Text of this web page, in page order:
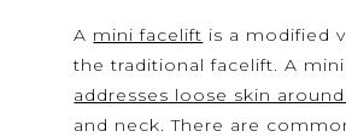
A mini facelift is a modified
the traditional facelift. A
addresses loose skin
and neck. There are